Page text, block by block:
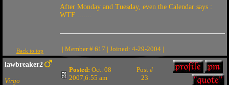
After Monday and Tuesday, even the Calendar says :
WTF .......
Back to top | Member # 617 | Joined: 4-29-2004 |
lawbreaker2
Virgo
Posted: Oct. 08
2007,6:55 am
Post #
23